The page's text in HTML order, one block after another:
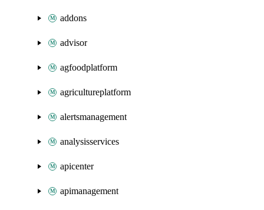
addons
advisor
agfoodplatform
agricultureplatform
alertsmanagement
analysisservices
apicenter
apimanagement